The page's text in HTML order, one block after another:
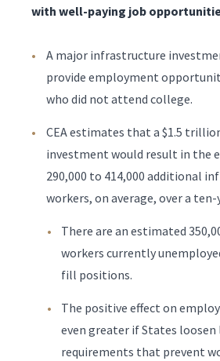
with well-paying job
A major infrastructure
provide employment
who did not attend college.
CEA estimates that a $1.5
investment would result in the
290,000 to 414,000 additional
workers, on average, over a ten-
There are an estimated
workers currently
fill positions.
The positive effect on
even greater if States loosen
requirements that prevent